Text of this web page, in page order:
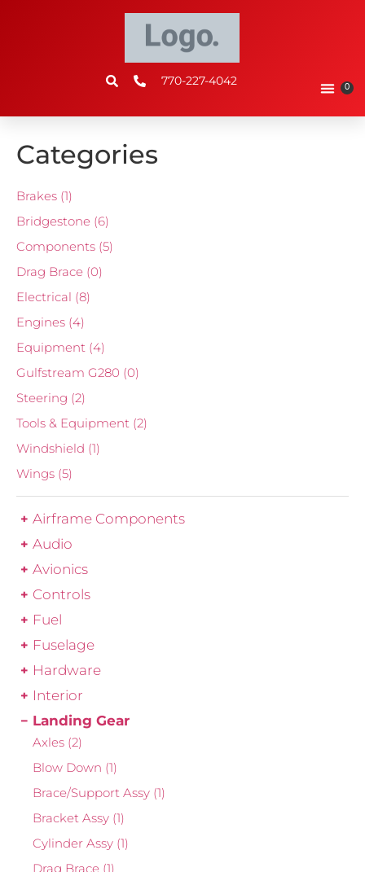
770-227-4042 0
Categories
Brakes (1)
Bridgestone (6)
Components (5)
Drag Brace (0)
Electrical (8)
Engines (4)
Equipment (4)
Gulfstream G280 (0)
Steering (2)
Tools & Equipment (2)
Windshield (1)
Wings (5)
Airframe Components
Audio
Avionics
Controls
Fuel
Fuselage
Hardware
Interior
Landing Gear
Axles (2)
Blow Down (1)
Brace/Support Assy (1)
Bracket Assy (1)
Cylinder Assy (1)
Drag Brace (1)